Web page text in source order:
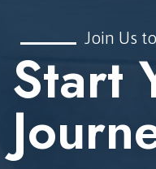
Join Us to
Start